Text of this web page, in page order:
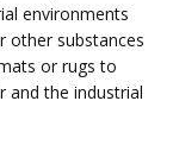
environments
other substances
or rugs to
and the industrial